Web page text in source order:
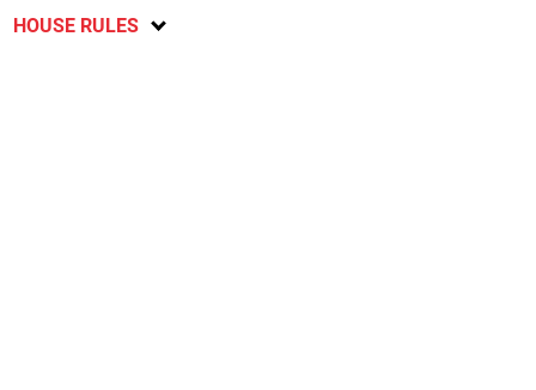
HOUSE RULES